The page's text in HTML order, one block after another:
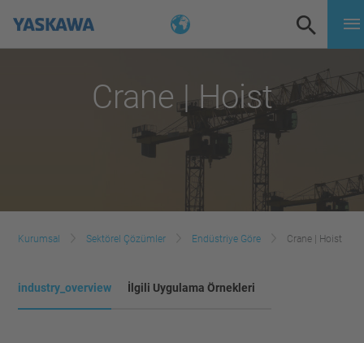
Crane | Hoist
Kurumsal Sektörel Çözümler Endüstriye Göre Crane | Hoist
industry_overview İlgili Uygulama Örnekleri